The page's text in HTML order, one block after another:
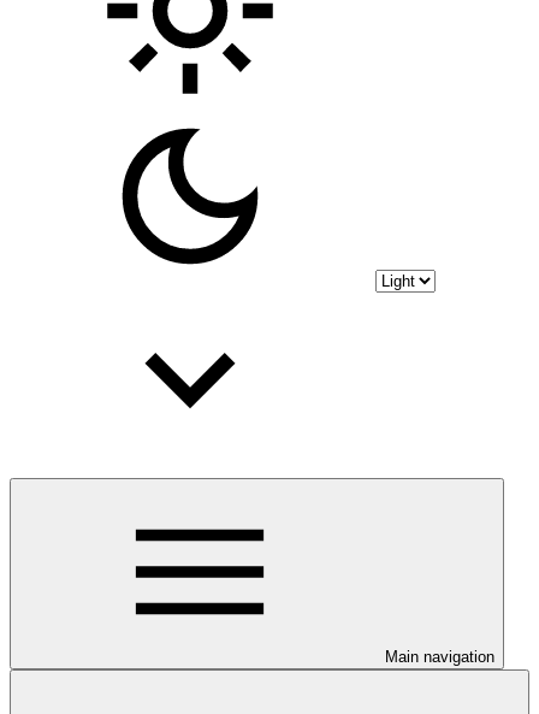
Main navigation